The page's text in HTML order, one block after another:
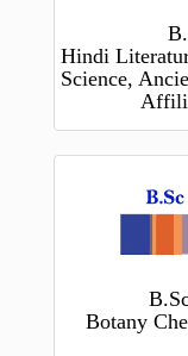
Hindi
Science,
Botany